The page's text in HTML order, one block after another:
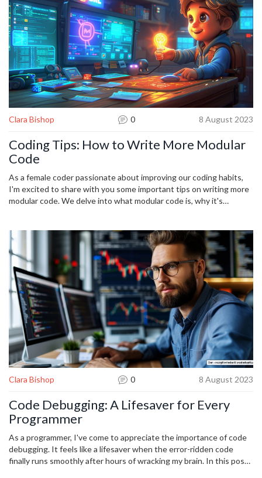
Clara Bishop 0 8 August 2023
Coding Tips: How to Write More Modular
Code
As a female coder passionate about improving our coding habits,
I'm excited to share with you some important tips on writing more
modular code. We delve into what modular code is, why it's
the benefits of practicing this type of programming, and practical
ways you can start implementing it today to enhance your
software development skills. This is going to be an insightful
journey, and I can't wait to share all that I've learned about modular
coding with you.
Clara Bishop 0 8 August 2023
Code Debugging: A Lifesaver for Every
Programmer
As a programmer, I've come to appreciate the importance of code
debugging. It feels like a lifesaver when the error-ridden code
finally runs smoothly after hours of wracking my brain. In this post,